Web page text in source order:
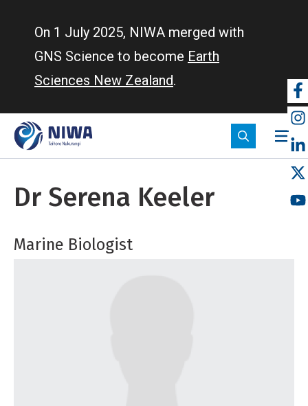
On 1 July 2025, NIWA merged with
GNS Science to become Earth
Sciences New Zealand.
Dr Serena Keeler
Marine Biologist